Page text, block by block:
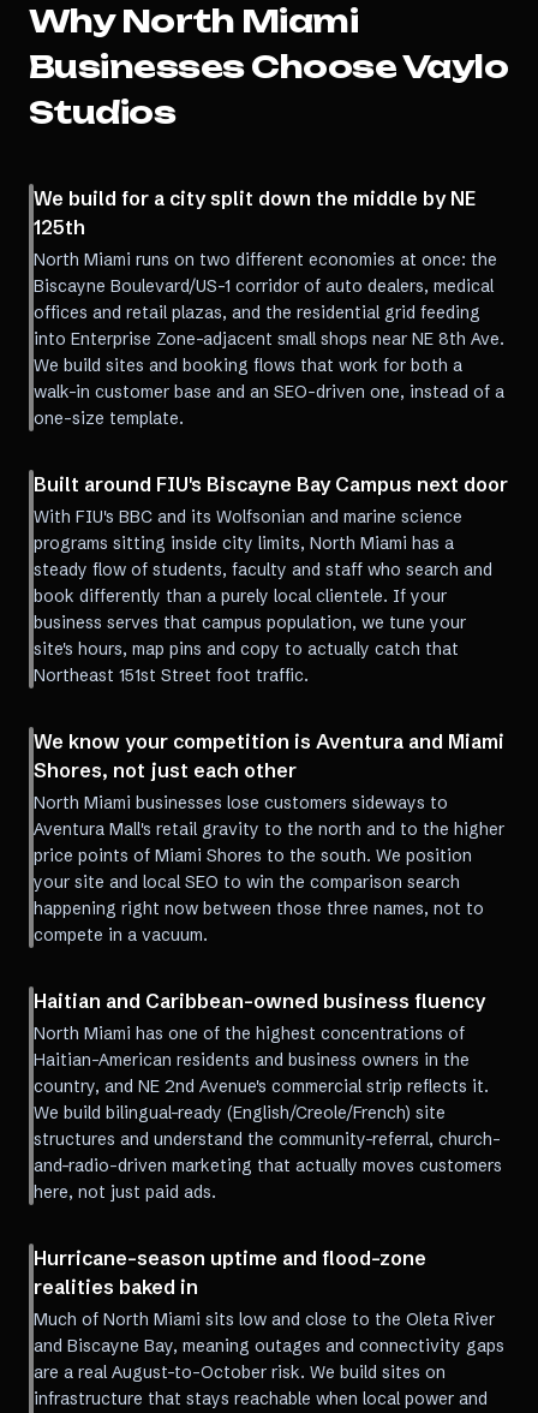
WhyNorth Miami
Businesses Choose Vaylo
Studios
We build for a city split down the middle by NE
125th
North Miami runs on two different economies at once: the
Biscayne Boulevard/US-1 corridor of auto dealers, medical
offices and retail plazas, and the residential grid feeding
into Enterprise Zone-adjacent small shops near NE 8th Ave.
We build sites and booking flows that work for both a
walk-in customer base and an SEO-driven one, instead of a
one-size template.
Built around FIU's Biscayne Bay Campus next door
With FIU's BBC and its Wolfsonian and marine science
programs sitting inside city limits, North Miami has a
steady flow of students, faculty and staff who search and
book differently than a purely local clientele. If your
business serves that campus population, we tune your
site's hours, map pins and copy to actually catch that
Northeast 151st Street foot traffic.
We know your competition is Aventura and Miami
Shores, not just each other
North Miami businesses lose customers sideways to
Aventura Mall's retail gravity to the north and to the higher
price points of Miami Shores to the south. We position
your site and local SEO to win the comparison search
happening right now between those three names, not to
compete in a vacuum.
Haitian and Caribbean-owned business fluency
North Miami has one of the highest concentrations of
Haitian-American residents and business owners in the
country, and NE 2nd Avenue's commercial strip reflects it.
We build bilingual-ready (English/Creole/French) site
structures and understand the community-referral, church-
and-radio-driven marketing that actually moves customers
here, not just paid ads.
Hurricane-season uptime and flood-zone
realities baked in
Much of North Miami sits low and close to the Oleta River
and Biscayne Bay, meaning outages and connectivity gaps
are a real August-to-October risk. We build sites on
infrastructure that stays reachable when local power and